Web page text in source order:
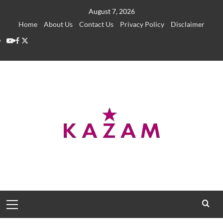
August 7, 2026
Home
About Us Contact Us Privacy Policy
Disclaimer
YouTube
Facebook
Twitter
Menu